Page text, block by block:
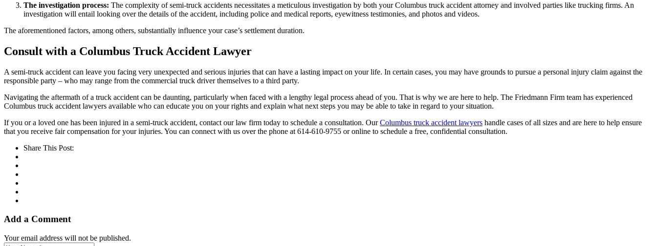
The investigation process: The complexity of semi-truck accidents necessitates a meticulous investigation by both your Columbus truck accident attorney and involved parties like trucking firms. An
investigation will entail looking over the details of the accident, including police and medical reports, eyewitness testimonies, and photos and videos.
The aforementioned factors, among others, substantially influence your case’s settlement duration.
Consult with a Columbus Truck Accident Lawyer
A semi-truck accident can leave you facing very unexpected and serious injuries that can have a lasting impact on your life. In certain cases, you may have grounds to pursue a personal injury claim against the
responsible party – who may range from the commercial truck driver themselves to a third party.
Navigating the aftermath of a truck accident can be daunting, particularly when faced with a lengthy legal process ahead of you. That is why we are here to help. The Friedmann Firm team has experienced
Columbus truck accident lawyers available who can educate you on your rights and explain what next steps you may be able to take in regard to your situation.
If you or a loved one has been injured in a semi-truck accident, contact our law firm today to schedule a consultation. OurColumbus truck accident lawyers handle cases of all sizes and are here to help ensure
that you receive fair compensation for your injuries. You can connect with us over the phone at 614-610-9755 or online to schedule a free, confidential consultation.
Share This Post:
Add a Comment
Your email address will not be published.